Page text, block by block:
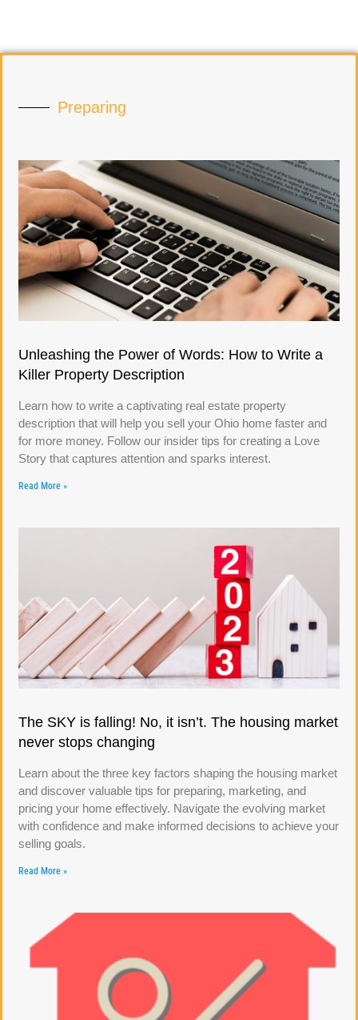
Preparing
Unleashing the Power of Words: How to Write a
Killer Property Description
Learn how to write a captivating real estate property
description that will help you sell your Ohio home faster and
for more money. Follow our insider tips for creating a Love
Story that captures attention and sparks interest.
Read More »
The SKY is falling! No, it isn’t. The housing market
never stops changing
Learn about the three key factors shaping the housing market
and discover valuable tips for preparing, marketing, and
pricing your home effectively. Navigate the evolving market
with confidence and make informed decisions to achieve your
selling goals.
Read More »